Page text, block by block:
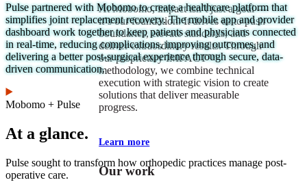
At Mobomo, impact isnʼt just a goal —
itʼs our foundation. It drives us to push
boundaries, elevate standards, and
deliver extraordinary results. Through
our proprietary IMPACT™
methodology, we combine technical
execution with strategic vision to create
solutions that deliver measurable
progress.
Learn more
Our work
Pulse partnered with Mobomo to create a healthcare platform that
simplifies joint replacement recovery. The mobile app and provider
dashboard work together to keep patients and physicians connected
in real-time, reducing complications, improving outcomes, and
delivering a better post-surgical experience through secure, data-
driven communication.
Mobomo + Pulse
At a glance.
Pulse sought to transform how orthopedic practices manage post-
operative care.